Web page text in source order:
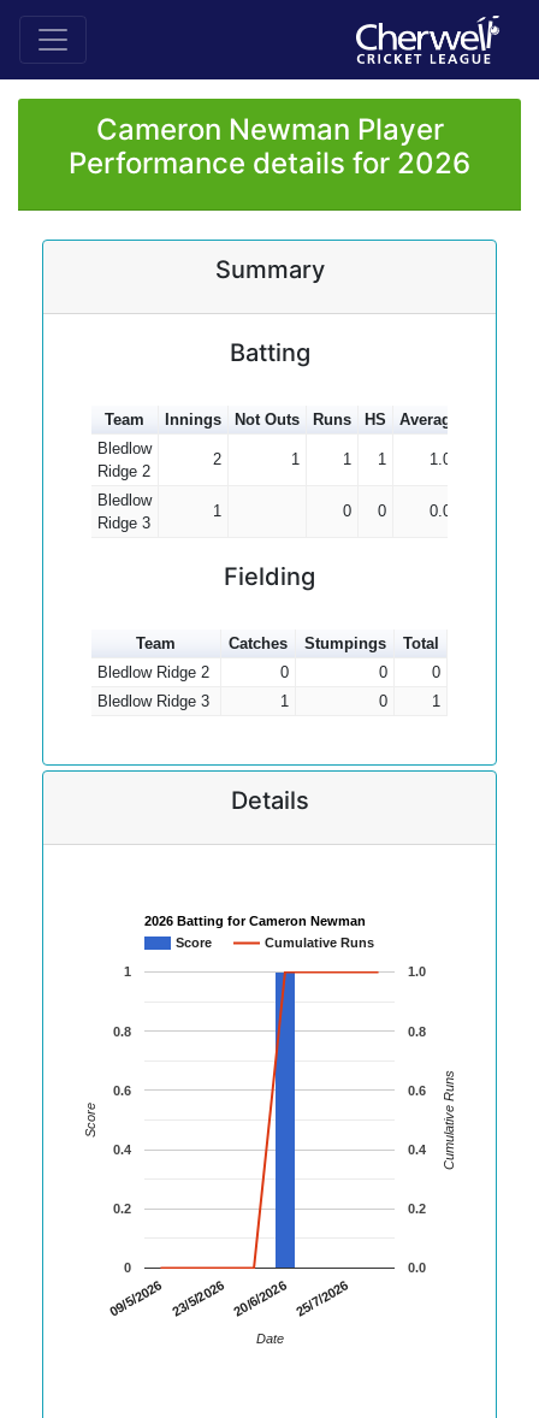
Cameron Newman Player
Performance details for 2026
Summary
Batting
Team Innings Not Outs Runs HS Average
Bledlow
Ridge 2
2 1 1 1 1.00
Bledlow
Ridge 3
1 0 0 0.00
Fielding
Team Catches Stumpings
Total
Bledlow Ridge 2
0 0
0
Bledlow Ridge 3
1 0 1
Details
2026 Batting for Cameron Newman
Score
Cumulative Runs
09/5/2026 23/5/2026 20/6/2026 25/7/2026
0
0.2
0.4
0.6
0.8
1
0.0
0.2
0.4
0.6
0.8
1.0
Date
Score Cumulative Runs